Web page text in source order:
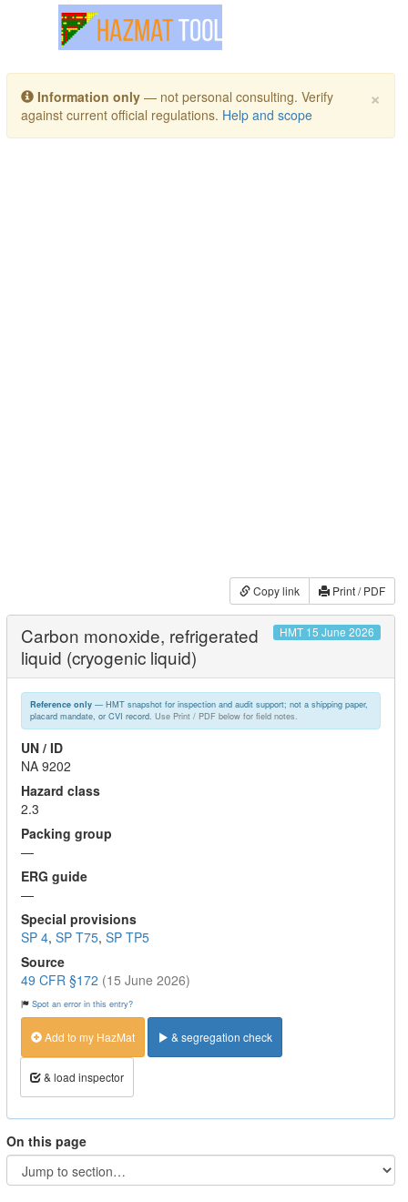
Toggle navigation
×
Information only — not personal consulting. Verify
against current official regulations. Help and scope
Copy link Print / PDF
Carbon monoxide, refrigerated
liquid (cryogenic liquid)
HMT 15 June 2026
Reference only— HMT snapshot for inspection and audit support; not a shipping paper,
placard mandate, or CVI record. Use Print / PDF below for field notes.
UN / ID
NA 9202
Hazard class
2.3
Packing group
—
ERG guide
—
Special provisions
SP 4, SP T75, SP TP5
Source
49 CFR §172 (15 June 2026)
Spot an error in this entry?
Add to my HazMat & segregation check
& load inspector
On this page